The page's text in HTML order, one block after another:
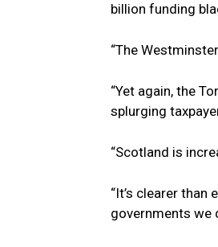
billion funding
“The
“Yet again, the
splurging
“Scotland is
“It’s clearer
governments we